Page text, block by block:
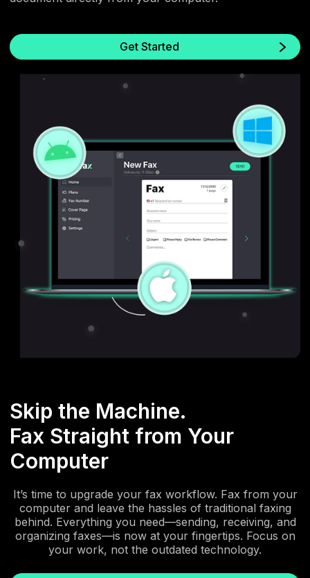
Get Started
Skip the Machine.
Fax Straight from Your
Computer
It’s time to upgrade your fax workflow. Fax from your
computer and leave the hassles of traditional faxing
behind. Everything you need—sending, receiving, and
organizing faxes—is now at your fingertips. Focus on
your work, not the outdated technology.